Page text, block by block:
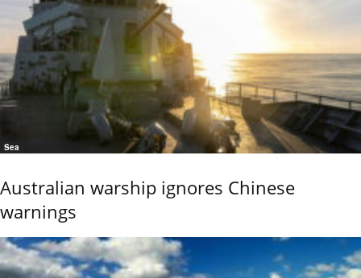
Sea
Australian warship ignores Chinese
warnings